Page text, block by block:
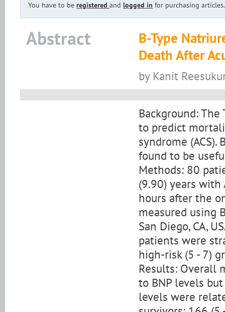
You have to be registered and logged in for purchasing articles.
Abstract
B-Type
Death After
by Kanit
Background:
to predict
syndrome
found to be
Methods: 80
(9.90) years with
hours after the
measured using
San Diego, CA,
patients were
high-risk (5 - 7)
Results: Overall
to BNP levels
levels were